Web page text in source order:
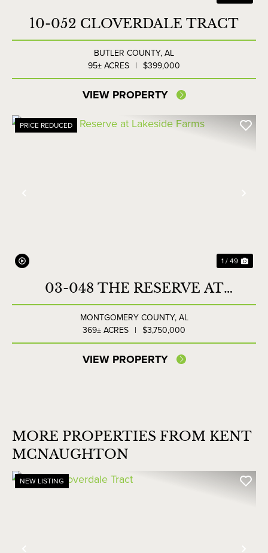
10-052 CLOVERDALE TRACT
BUTLER COUNTY,AL
95± ACRES | $399,000
VIEW PROPERTY
PRICE REDUCED
1 / 49
03-048 THE RESERVE AT
LAKESIDE FARMS
MONTGOMERY COUNTY,AL
369± ACRES | $3,750,000
VIEW PROPERTY
MORE PROPERTIES FROM KENT
MCNAUGHTON
NEW LISTING